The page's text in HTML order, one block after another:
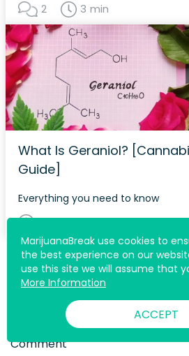
2 3 min
What Is Geraniol?
Guide]
Everything you need to know
5 min
Join The Discussion
Comment
MarijuanaBreak use cookies to
the best experience on our
use this site we will assume that
More Information
ACCEPT